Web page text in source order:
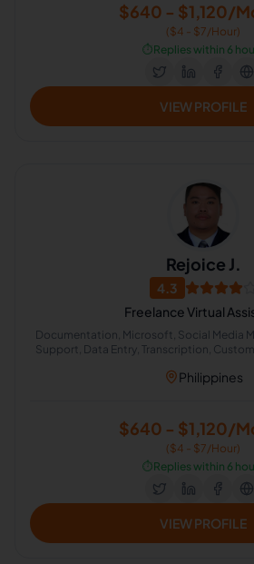
$640 - $1,120/
($4 - $7/Hour)
⏱️Replies within 6
VIEW PROFILE
Rejoice J.
4.3
Freelance Virtual
Documentation, Microsoft, Social Media
Support, Data Entry, Transcription,
Philippines
$640 - $1,120/
($4 - $7/Hour)
⏱️Replies within 6
VIEW PROFILE